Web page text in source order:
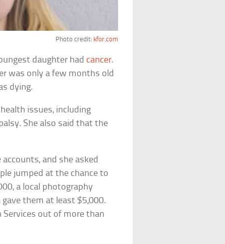
Photo credit: kfor.com
daughter had cancer.
was only a few months old
dying.
issues, including
She also said that the
and she asked
jumped at the chance to
a local photography
them at least $5,000.
out of more than